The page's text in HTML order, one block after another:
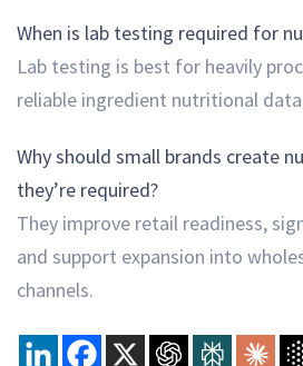
When is lab testing required for
Lab testing is best for heavily
reliable ingredient nutritional data
Why should small brands create
they’re required?
They improve retail readiness,
and support expansion into
channels.